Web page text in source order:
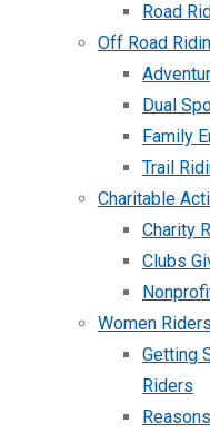
Road
Off Road
Dual
Family
Trail
Charitable
Charity
Clubs
Women Riders
Getting
Riders